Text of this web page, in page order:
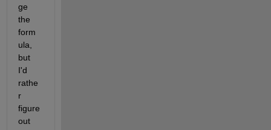
ge
the
form
ula,
but
I'd
rathe
r
figure
out